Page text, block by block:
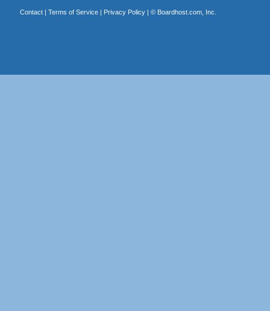
Contact| Terms of Service| Privacy Policy| © Boardhost.com, Inc.